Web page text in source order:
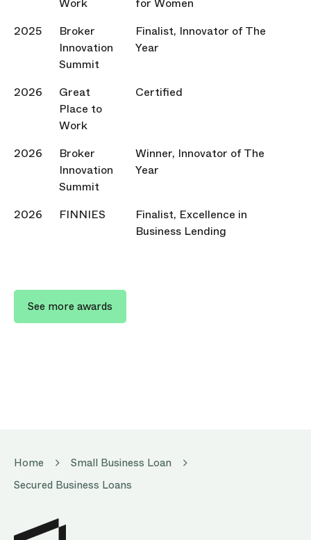
2025
Broker
Innovation
Summit
Finalist, Innovator of The
Year
2026
Great
Place to
Work
Certified
2026
Broker
Innovation
Summit
Winner, Innovator of The
Year
2026 FINNIES
Finalist, Excellence in
Business Lending
See more awards
Home
Small Business Loan
Secured Business Loans